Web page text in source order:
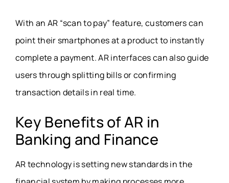
With an AR “scan to pay” feature, customers can
point their smartphones at a product to instantly
complete a payment. AR interfaces can also guide
users through splitting bills or confirming
transaction details in real time.
Key Benefits of AR in
Banking and Finance
AR technology is setting new standards in the